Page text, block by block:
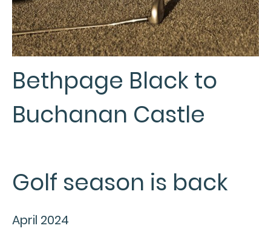
Bethpage Black to
Buchanan Castle
Golf season is back
April 2024